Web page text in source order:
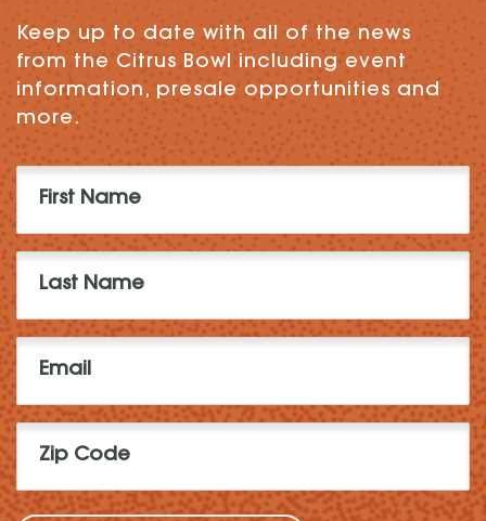
Keep up to date with all of the news
from the Citrus Bowl including event
information, presale opportunities and
more.
Name
(Required)
Name
(Required)
Email
(Required)
Zip
Code
(Required)